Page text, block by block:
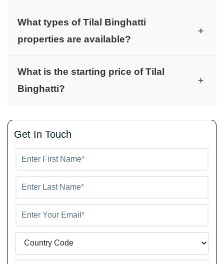
What types of Tilal Binghatti
properties are available?
+
mansions.
What is the starting price of Tilal
Binghatti?
+
Get In Touch